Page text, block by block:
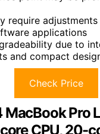
require
applications
due to
and compact
Check Price
Pro
CPU, 20-